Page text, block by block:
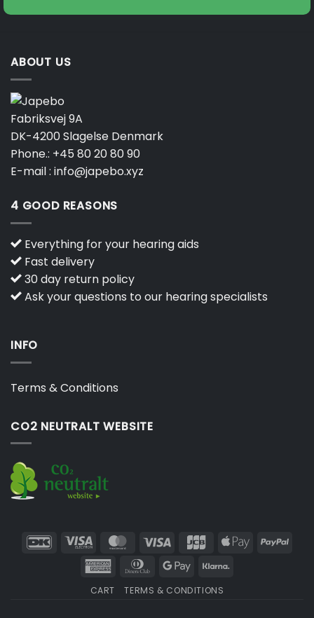
ABOUT US
Fabriksvej 9A
DK-4200 Slagelse Denmark
Phone.: +45 80 20 80 90
E-mail : info@japebo.xyz
4 GOOD REASONS
Everything for your hearing aids
Fast delivery
30 day return policy
Ask your questions to our hearing specialists
INFO
Terms & Conditions
CO2 NEUTRALT WEBSITE
DanKort Visa
Electron
MasterCard
Visa JCB
Apple
American Dinners
Google
CART TERMS & CONDITIONS